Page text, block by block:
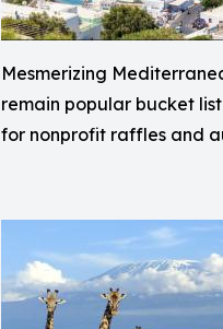
Mesmerizing
remain popular bucket
for nonprofit raffles and